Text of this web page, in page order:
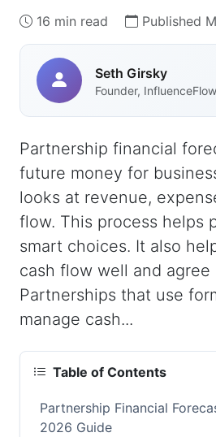
16 min read Published
Seth Girsky
Founder, InfluenceFlow
Partnership financial
future money for
looks at revenue,
flow. This process helps
smart choices. It also
cash flow well and
Partnerships that use
manage cash...
Table of Contents
Partnership Financial
2026 Guide